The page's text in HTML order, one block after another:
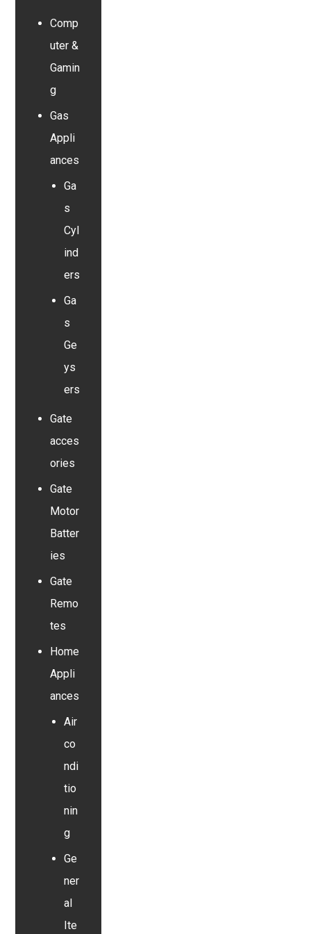
Comp
uter &
Gamin
g
Gas
Appli
ances
Ga
s
Cyl
ind
ers
Ga
s
Ge
ys
ers
Gate
acces
ories
Gate
Motor
Batter
ies
Gate
Remo
tes
Home
Appli
ances
Air
co
ndi
tio
nin
g
Ge
ner
al
Ite